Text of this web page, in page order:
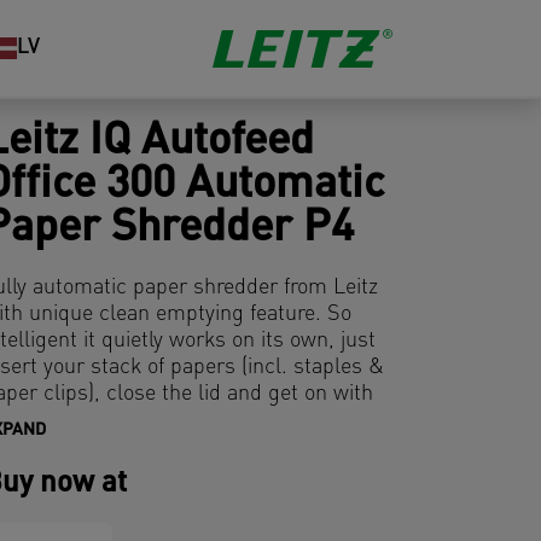
LV
IQ Autofeed
300 Automatic
Shredder P4
automatic paper shredder from Leitz
unique clean emptying feature. So
it quietly works on its own, just
your stack of papers (incl. staples &
clips), close the lid and get on with
day. Ideal for office use. Confidential
anti jam, quiet and long running (60
autofeed shredder. Automatically
now at